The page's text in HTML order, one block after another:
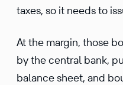
taxes, so it needs to
At the margin, those
by the central bank,
balance sheet, and